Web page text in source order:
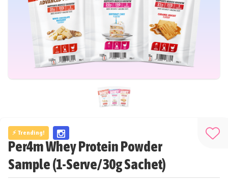
⚡ Trending!
Per4m Whey Protein Powder
Sample (1-Serve/30g Sachet)
Add
List